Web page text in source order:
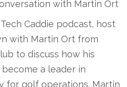
with Martin Ort
Caddie podcast, host
with Martin Ort from
to discuss how his
a leader in
for golf operations. Martin